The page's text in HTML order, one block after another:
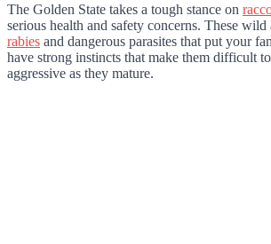
The Golden State takes a tough stance on
serious health and safety concerns. These wild
rabies and dangerous parasites that put your
have strong instincts that make them difficult
aggressive as they mature.